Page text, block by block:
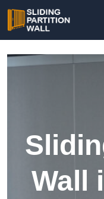
Wall